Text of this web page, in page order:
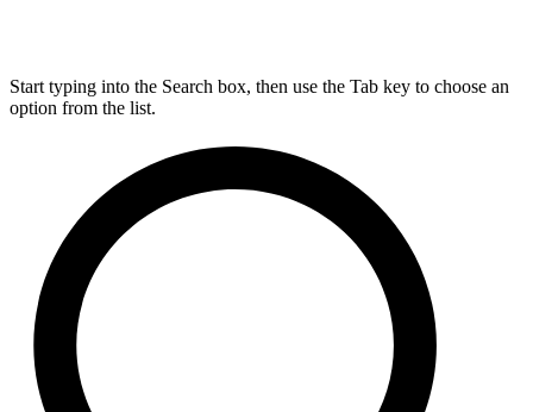
Start typing into the Search box, then use the Tab key to choose an
option from the list.